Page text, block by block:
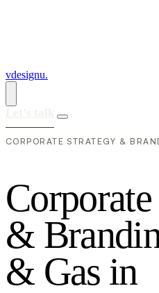
vdesignu.
CORPORATE STRATEGY &
Corporate
& Brandi
& Gas in